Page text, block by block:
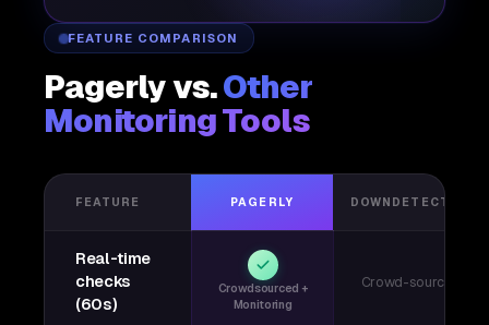
FEATURE COMPARISON
Pagerly vs.Other
Monitoring Tools
FEATURE PAGERLY DOWNDETECTOR
Real-time
checks
(60s)
Crowdsourced +
Monitoring
Crowd-sourced